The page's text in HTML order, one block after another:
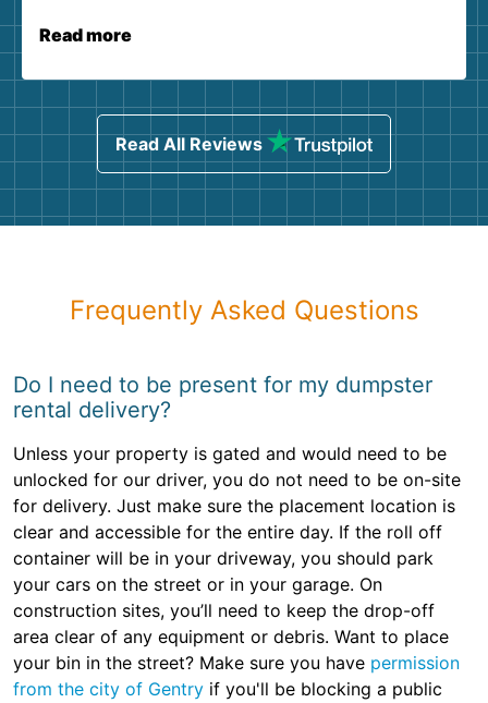
Read more
Read All Reviews
Frequently Asked Questions
Do I need to be present for my dumpster
rental delivery?
Unless your property is gated and would need to be
unlocked for our driver, you do not need to be on-site
for delivery. Just make sure the placement location is
clear and accessible for the entire day. If the roll off
container will be in your driveway, you should park
your cars on the street or in your garage. On
construction sites, you’ll need to keep the drop-off
area clear of any equipment or debris. Want to place
your bin in the street? Make sure you have permission
from the city of Gentry if you'll be blocking a public